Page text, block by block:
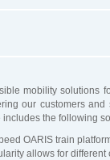
mobility
our customers
the following
OARIS train
allows for